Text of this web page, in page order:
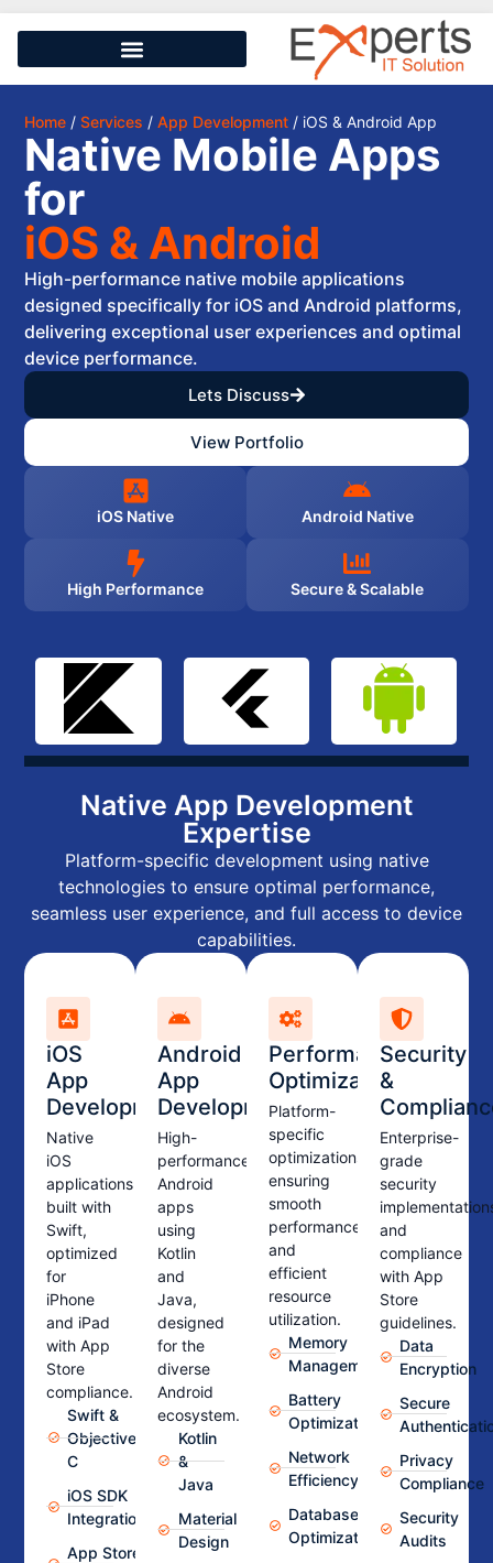
Home /Services /App Development / iOS & Android App
Native Mobile Apps
for
iOS & Android
High-performance native mobile applications
designed specifically for iOS and Android platforms,
delivering exceptional user experiences and optimal
device performance.
Lets Discuss
View Portfolio
iOS Native Android Native
High Performance Secure & Scalable
Native App Development
Expertise
Platform-specific development using native
technologies to ensure optimal performance,
seamless user experience, and full access to device
capabilities.
iOS
App
Development
Native
iOS
applications
built with
Swift,
optimized
for
iPhone
and iPad
with App
Store
compliance.
Swift &
Objective-
C
iOS SDK
Integration
App Store
Android
App
Development
High-
performance
Android
apps
using
Kotlin
and
Java,
designed
for the
diverse
Android
ecosystem.
Kotlin
&
Java
Material
Design
Performance
Optimization
Platform-
specific
optimizations
ensuring
smooth
performance
and
efficient
resource
utilization.
Memory
Management
Battery
Optimization
Network
Efficiency
Database
Optimization
Security
&
Enterprise-
grade
security
and
compliance
with App
Store
guidelines.
Data
Encryption
Secure
Privacy
Compliance
Security
Audits